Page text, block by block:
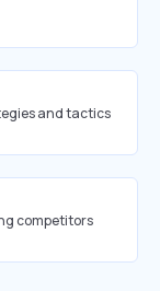
and tactics
competitors